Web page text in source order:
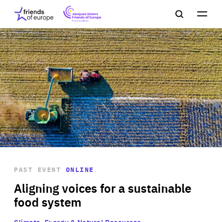
Friends
of
Europe Friends
of
EuropeFoundation
Main
navigation
Search
OUR WORK
OUR
INSIGHTS
OUR EVENTS
Aligning voices for a sustainable
food system
PAST EVENT ONLINE